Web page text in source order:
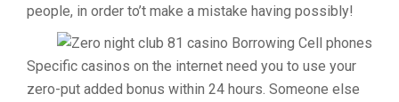
people, in order to’t make a mistake having possibly!
Specific casinos on the internet need you to use your
zero-put added bonus within 24 hours. Someone else